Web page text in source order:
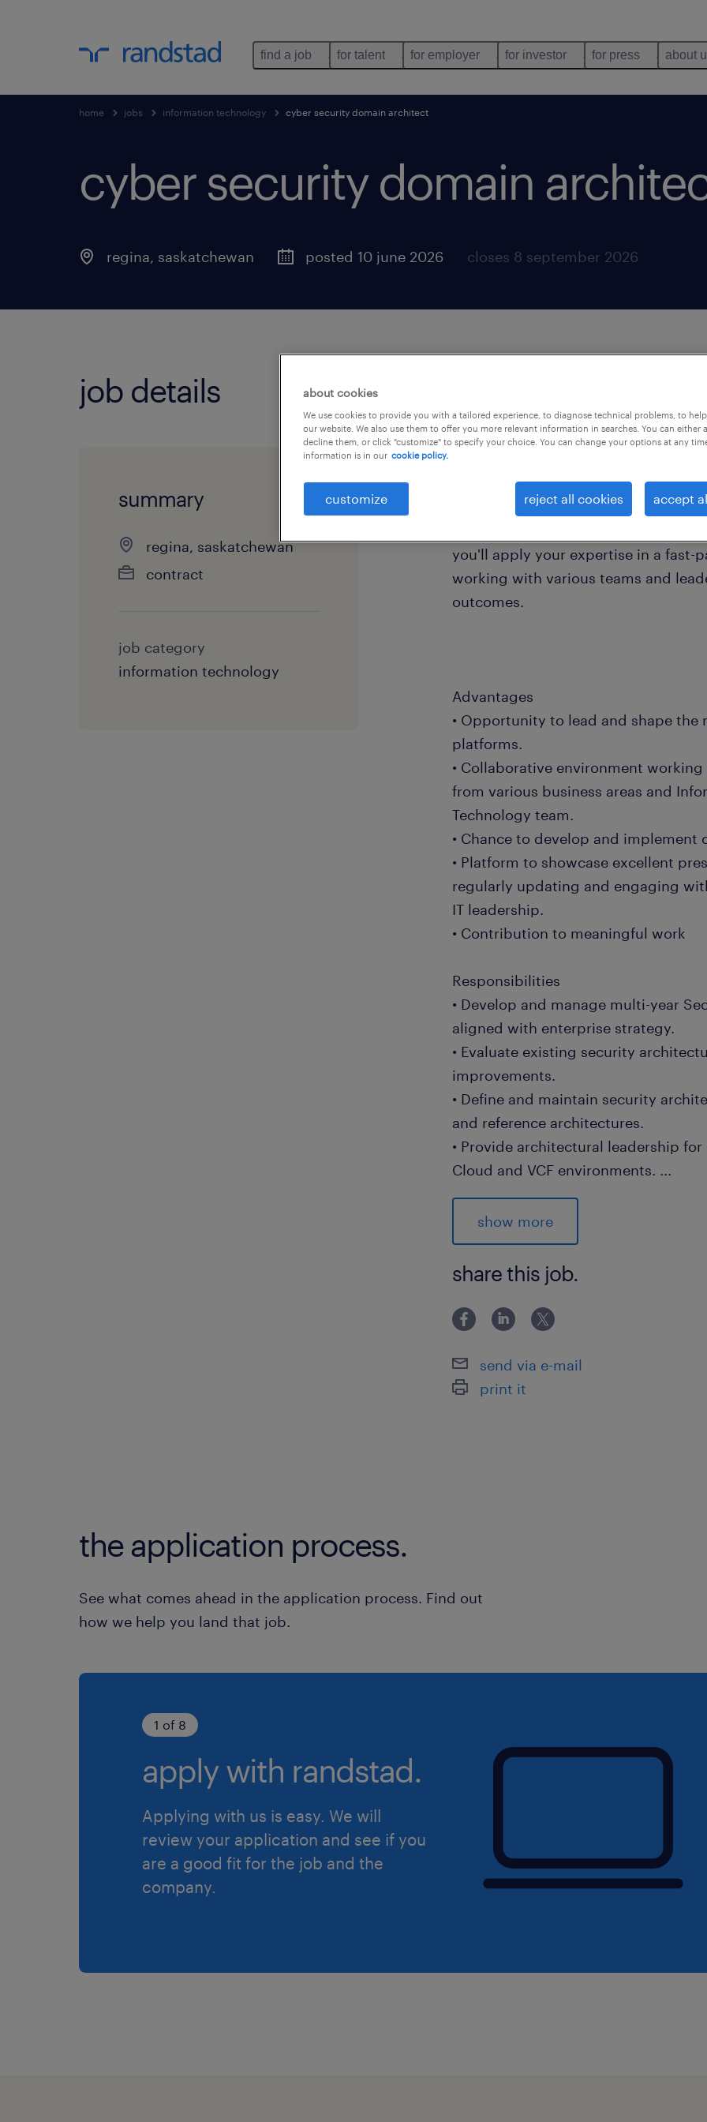
find a job for talent for employer for investor for press about
home jobs information technology cyber security domain architect
cyber security domain
regina, saskatchewan posted 10 june 2026 closes 8 september 2026
job details
summary
regina, saskatchewan
contract
job category
information technology
We are seeking a Information
our client's team. We need a highly
professional to support a diverse
projects across our organization.
you'll apply your expertise in a fast-
working with various teams and
outcomes.
Advantages
• Opportunity to lead and shape the
platforms.
• Collaborative environment
from various business areas and
Technology team.
• Chance to develop and
• Platform to showcase excellent
regularly updating and engaging
IT leadership.
• Contribution to meaningful work
Responsibilities
• Develop and manage multi-year
aligned with enterprise strategy.
• Evaluate existing security
improvements.
• Define and maintain security
and reference architectures.
• Provide architectural leadership
Cloud and VCF environments. ...
• Define security design principles
• Drive adoption of modern security
Trust and defense-in-depth strategies.
• Establish architectural guardrails
infrastructure, identity, and data
• Provide expert guidance on
including threat protection and
• Assess current-state security
models, and perform gap analysis
- Azure Solutions Architect Expert
directly to this job ad or reach out
representative immediately!
Randstad.ca it helps us find you
that match your skills! So even if
update your profile so we can find
Good luck!
show more
share this job.
send via e-mail
print it
the application process.
See what comes ahead in the application process. Find out
how we help you land that job.
1 of 8
apply with randstad.
Applying with us is easy. We will
review your application and see if you
are a good fit for the job and the
company.
about cookies
We use cookies to provide you with a tailored experience, to diagnose technical problems, to
our website. We also use them to offer you more relevant information in searches. You can either
decline them, or click "customize" to specify your choice. You can change your options at any
information is in our cookie policy.
customize reject all cookies accept